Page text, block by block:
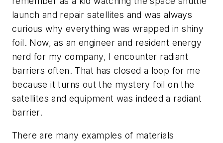
launch and repair satellites and was always
curious why everything was wrapped in shiny
foil. Now, as an engineer and resident energy
nerd for my company, I encounter radiant
barriers often. That has closed a loop for me
because it turns out the mystery foil on the
satellites and equipment was indeed a radiant
barrier.
There are many examples of materials